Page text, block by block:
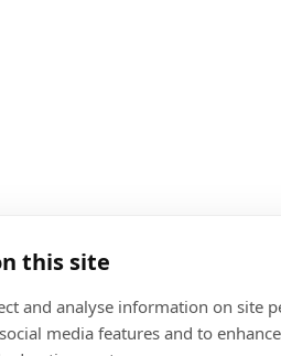
this site
and analyse information on site
media features and to